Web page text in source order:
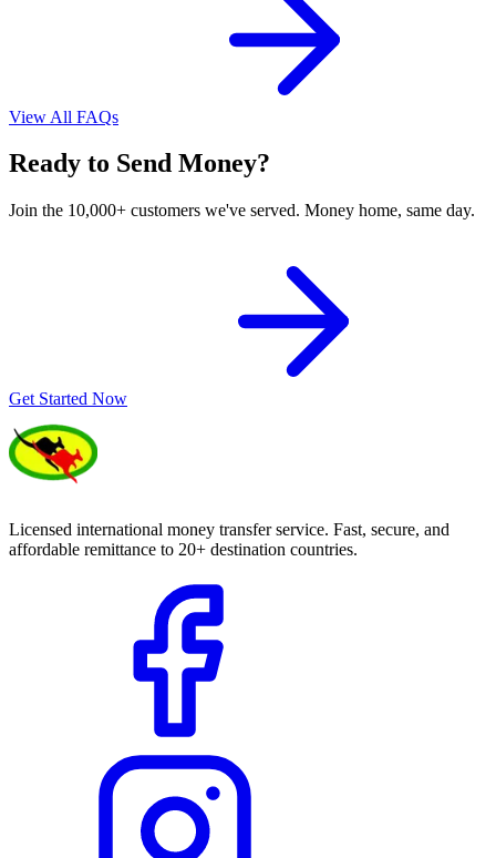
View All FAQs
Ready to Send Money?
Join the 10,000+ customers we've served. Money home, same day.
Get Started Now
Licensed international money transfer service. Fast, secure, and
affordable remittance to 20+ destination countries.